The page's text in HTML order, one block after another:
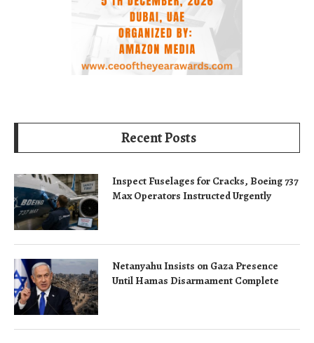
Recent Posts
Inspect Fuselages for Cracks, Boeing 737
Max Operators Instructed Urgently
Netanyahu Insists on Gaza Presence
Until Hamas Disarmament Complete